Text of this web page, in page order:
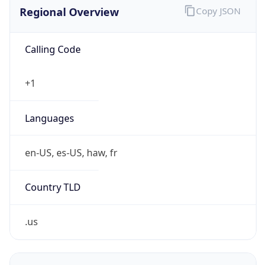
Regional Overview
Calling Code
+1
Languages
en-US, es-US, haw, fr
Country TLD
.us
Copy JSON